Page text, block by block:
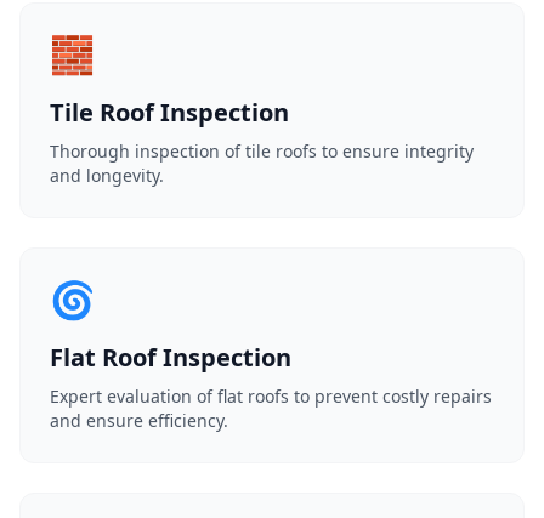
🧱
Tile Roof Inspection
Thorough inspection of tile roofs to ensure integrity
and longevity.
🌀
Flat Roof Inspection
Expert evaluation of flat roofs to prevent costly repairs
and ensure efficiency.